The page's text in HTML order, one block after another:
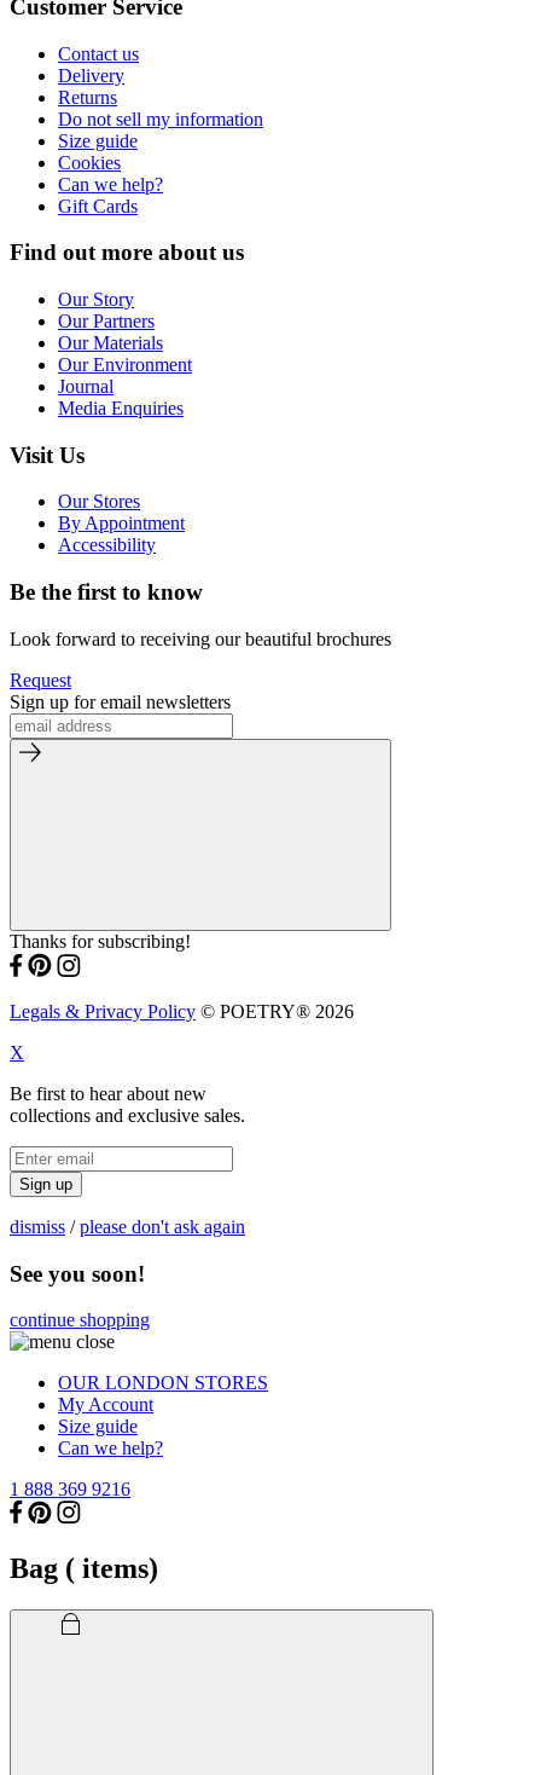
Customer Service
Contact us
Delivery
Returns
Do not sell my information
Size guide
Cookies
Can we help?
Gift Cards
Find out more about us
Our Story
Our Partners
Our Materials
Our Environment
Journal
Media Enquiries
Visit Us
Our Stores
By Appointment
Accessibility
Be the first to know
Look forward to receiving our beautiful brochures
Request
Sign up for email newsletters
Thanks for subscribing!
Legals & Privacy Policy © POETRY® 2026
X
Be first to hear about new
collections and exclusive sales.
Sign up
dismiss /please don't ask again
See you soon!
continue shopping
OUR LONDON STORES
My Account
Size guide
Can we help?
1 888 369 9216
Bag ( items)